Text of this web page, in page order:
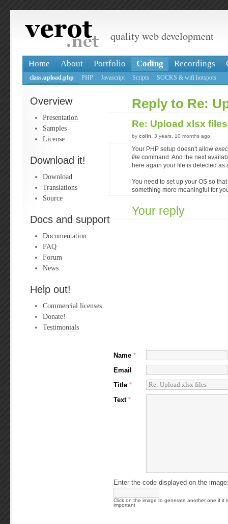
quality web development
Home About Portfolio Coding Recordings
class.upload.php PHP Javascript Scripts SOCKS & wifi hotspots
Overview
Presentation
Samples
License
Download it!
Download
Translations
Source
Docs and support
Documentation
FAQ
Forum
News
Help out!
Commercial licenses
Donate!
Testimonials
Reply to Re:
Re: Upload xlsx
by colin , 3 years, 10 months ago
Your PHP setup doesn't allow
file command. And the next
here again your file is detected as
You need to set up your OS so
something more meaningful for
Your reply
Name *
Email
Title *
Text *
Enter the code displayed on the
Click on the image to generate another one if it
important